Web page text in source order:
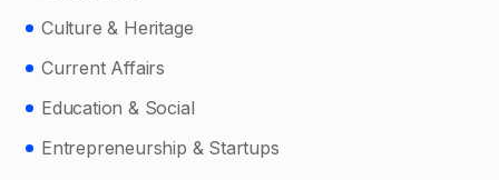
Culture & Heritage
Current Affairs
Education & Social
Entrepreneurship & Startups